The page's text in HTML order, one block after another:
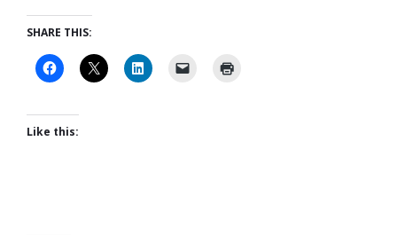
SHARE THIS:
Like this: